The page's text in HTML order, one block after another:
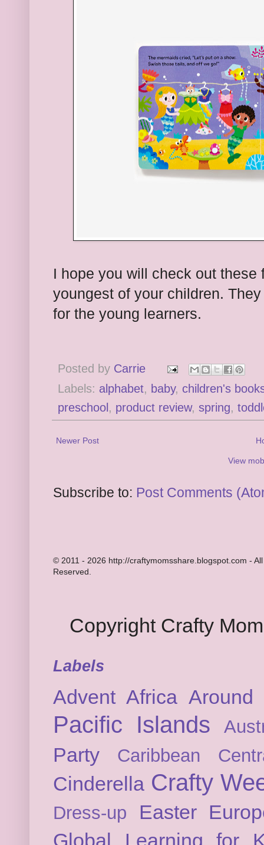
I hope you will check out these
youngest of your children.
for the young learners.
Posted by Carrie
Labels: alphabet, baby, children's
preschool , product review, spring,
Newer Post
View
Subscribe to: Post Comments
© 2011 - 2026 http://craftymomsshare.blogspot.com -
Reserved.
Copyright Crafty
Labels
Advent Africa
Pacific Islands
Party Caribbean
Cinderella Crafty
Dress-up Easter
Global Learning for